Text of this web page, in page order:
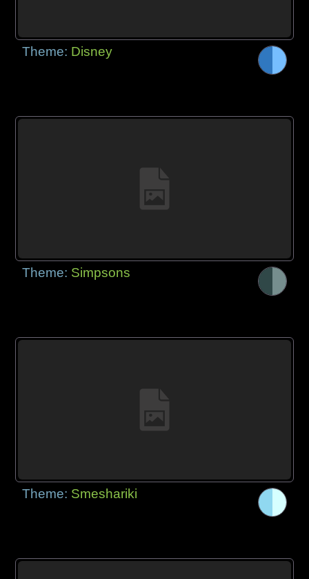
Theme: Disney
Theme: Simpsons
Theme: Smeshariki